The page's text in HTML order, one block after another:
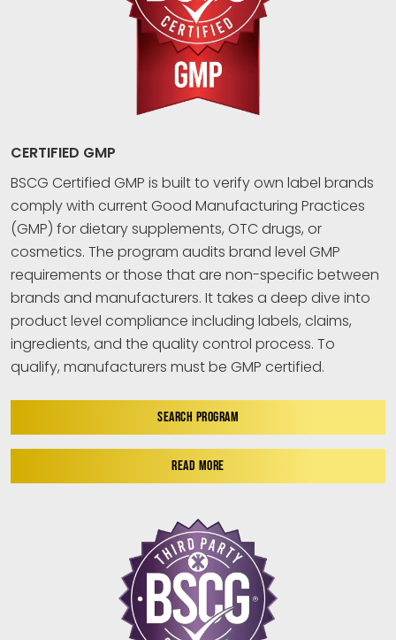
CERTIFIED GMP
BSCG Certified GMP is built to verify own label brands
comply with current Good Manufacturing Practices
(GMP) for dietary supplements, OTC drugs, or
cosmetics. The program audits brand level GMP
requirements or those that are non-specific between
brands and manufacturers. It takes a deep dive into
product level compliance including labels, claims,
ingredients, and the quality control process. To
qualify, manufacturers must be GMP certified.
SEARCH PROGRAM
READ MORE